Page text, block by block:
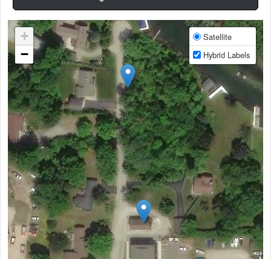
+
−
Satellite
Hybrid Labels